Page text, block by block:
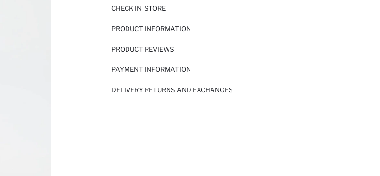
CHECK IN-STORE
PRODUCT INFORMATION
PRODUCT REVIEWS
PAYMENT INFORMATION
DELIVERY RETURNS AND EXCHANGES